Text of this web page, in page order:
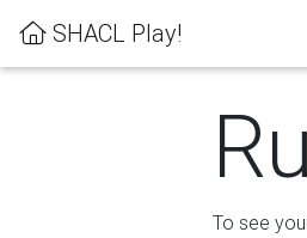
SHACL Play!
To see